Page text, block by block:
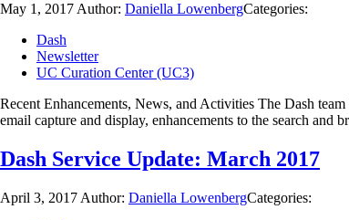
May 1, 2017 Author: Daniella LowenbergCategories:
Dash
Newsletter
UC Curation Center (UC3)
Recent Enhancements, News, and Activities The Dash
email capture and display, enhancements to the search and
Dash Service Update: March 2017
April 3, 2017 Author: Daniella LowenbergCategories: